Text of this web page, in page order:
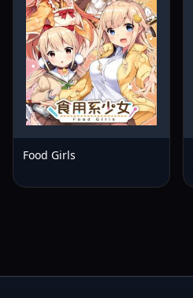
Food Girls